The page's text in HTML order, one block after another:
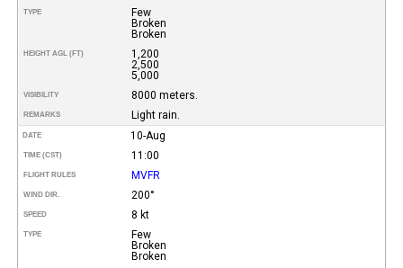
TYPE
Few
Broken
Broken
HEIGHT AGL (FT)
1,200
2,500
5,000
VISIBILITY 8000 meters.
REMARKS Light rain.
DATE 10-Aug
TIME (CST) 11:00
FLIGHT RULES MVFR
WIND DIR. 200°
SPEED 8 kt
TYPE
Few
Broken
Broken